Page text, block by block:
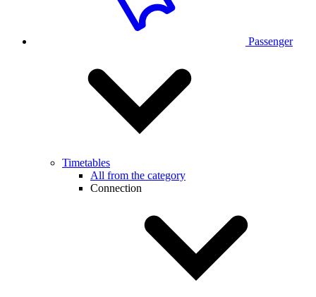
Passenger
Timetables
All from the category
Connection